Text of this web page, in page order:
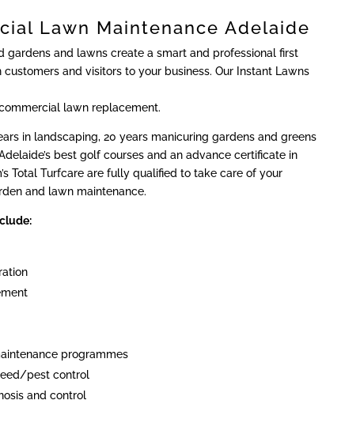
Lawn Maintenance Adelaide
gardens and lawns create a smart and professional first
customers and visitors to your business. Our Instant Lawns
lawn replacement.
in landscaping, 20 years manicuring gardens and greens
best golf courses and an advance certificate in
Total Turfcare are fully qualified to take care of your
and lawn maintenance.
programmes
pest control
and control